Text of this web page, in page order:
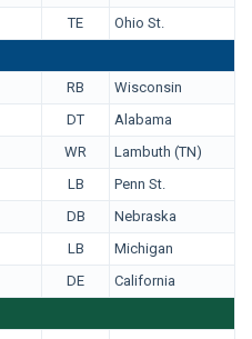
TE
Ohio St.
RB
Wisconsin
DT
Alabama
WR
Lambuth (TN)
LB
Penn St.
DB
Nebraska
LB
Michigan
DE
California